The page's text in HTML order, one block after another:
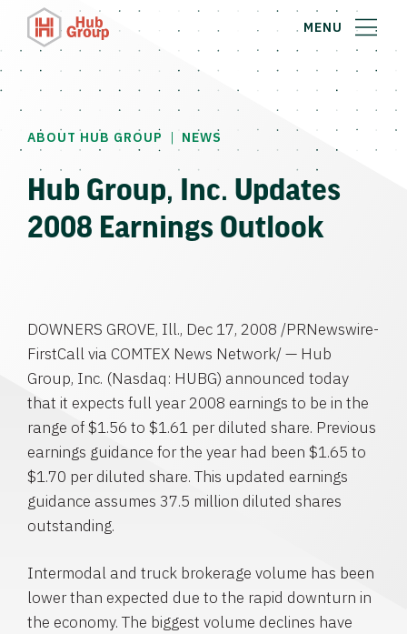
MENU
ABOUT HUB GROUP | NEWS
Hub Group, Inc. Updates
2008 Earnings Outlook
DOWNERS GROVE, Ill., Dec 17, 2008 /PRNewswire-
FirstCall via COMTEX News Network/ — Hub
Group, Inc. (Nasdaq: HUBG) announced today
that it expects full year 2008 earnings to be in the
range of $1.56 to $1.61 per diluted share. Previous
earnings guidance for the year had been $1.65 to
$1.70 per diluted share. This updated earnings
guidance assumes 37.5 million diluted shares
outstanding.
Intermodal and truck brokerage volume has been
lower than expected due to the rapid downturn in
the economy. The biggest volume declines have